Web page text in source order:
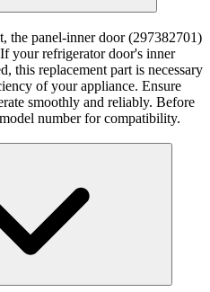
the panel-inner door (297382701)
your refrigerator door's inner
this replacement part is necessary
of your appliance. Ensure
smoothly and reliably. Before
number for compatibility.